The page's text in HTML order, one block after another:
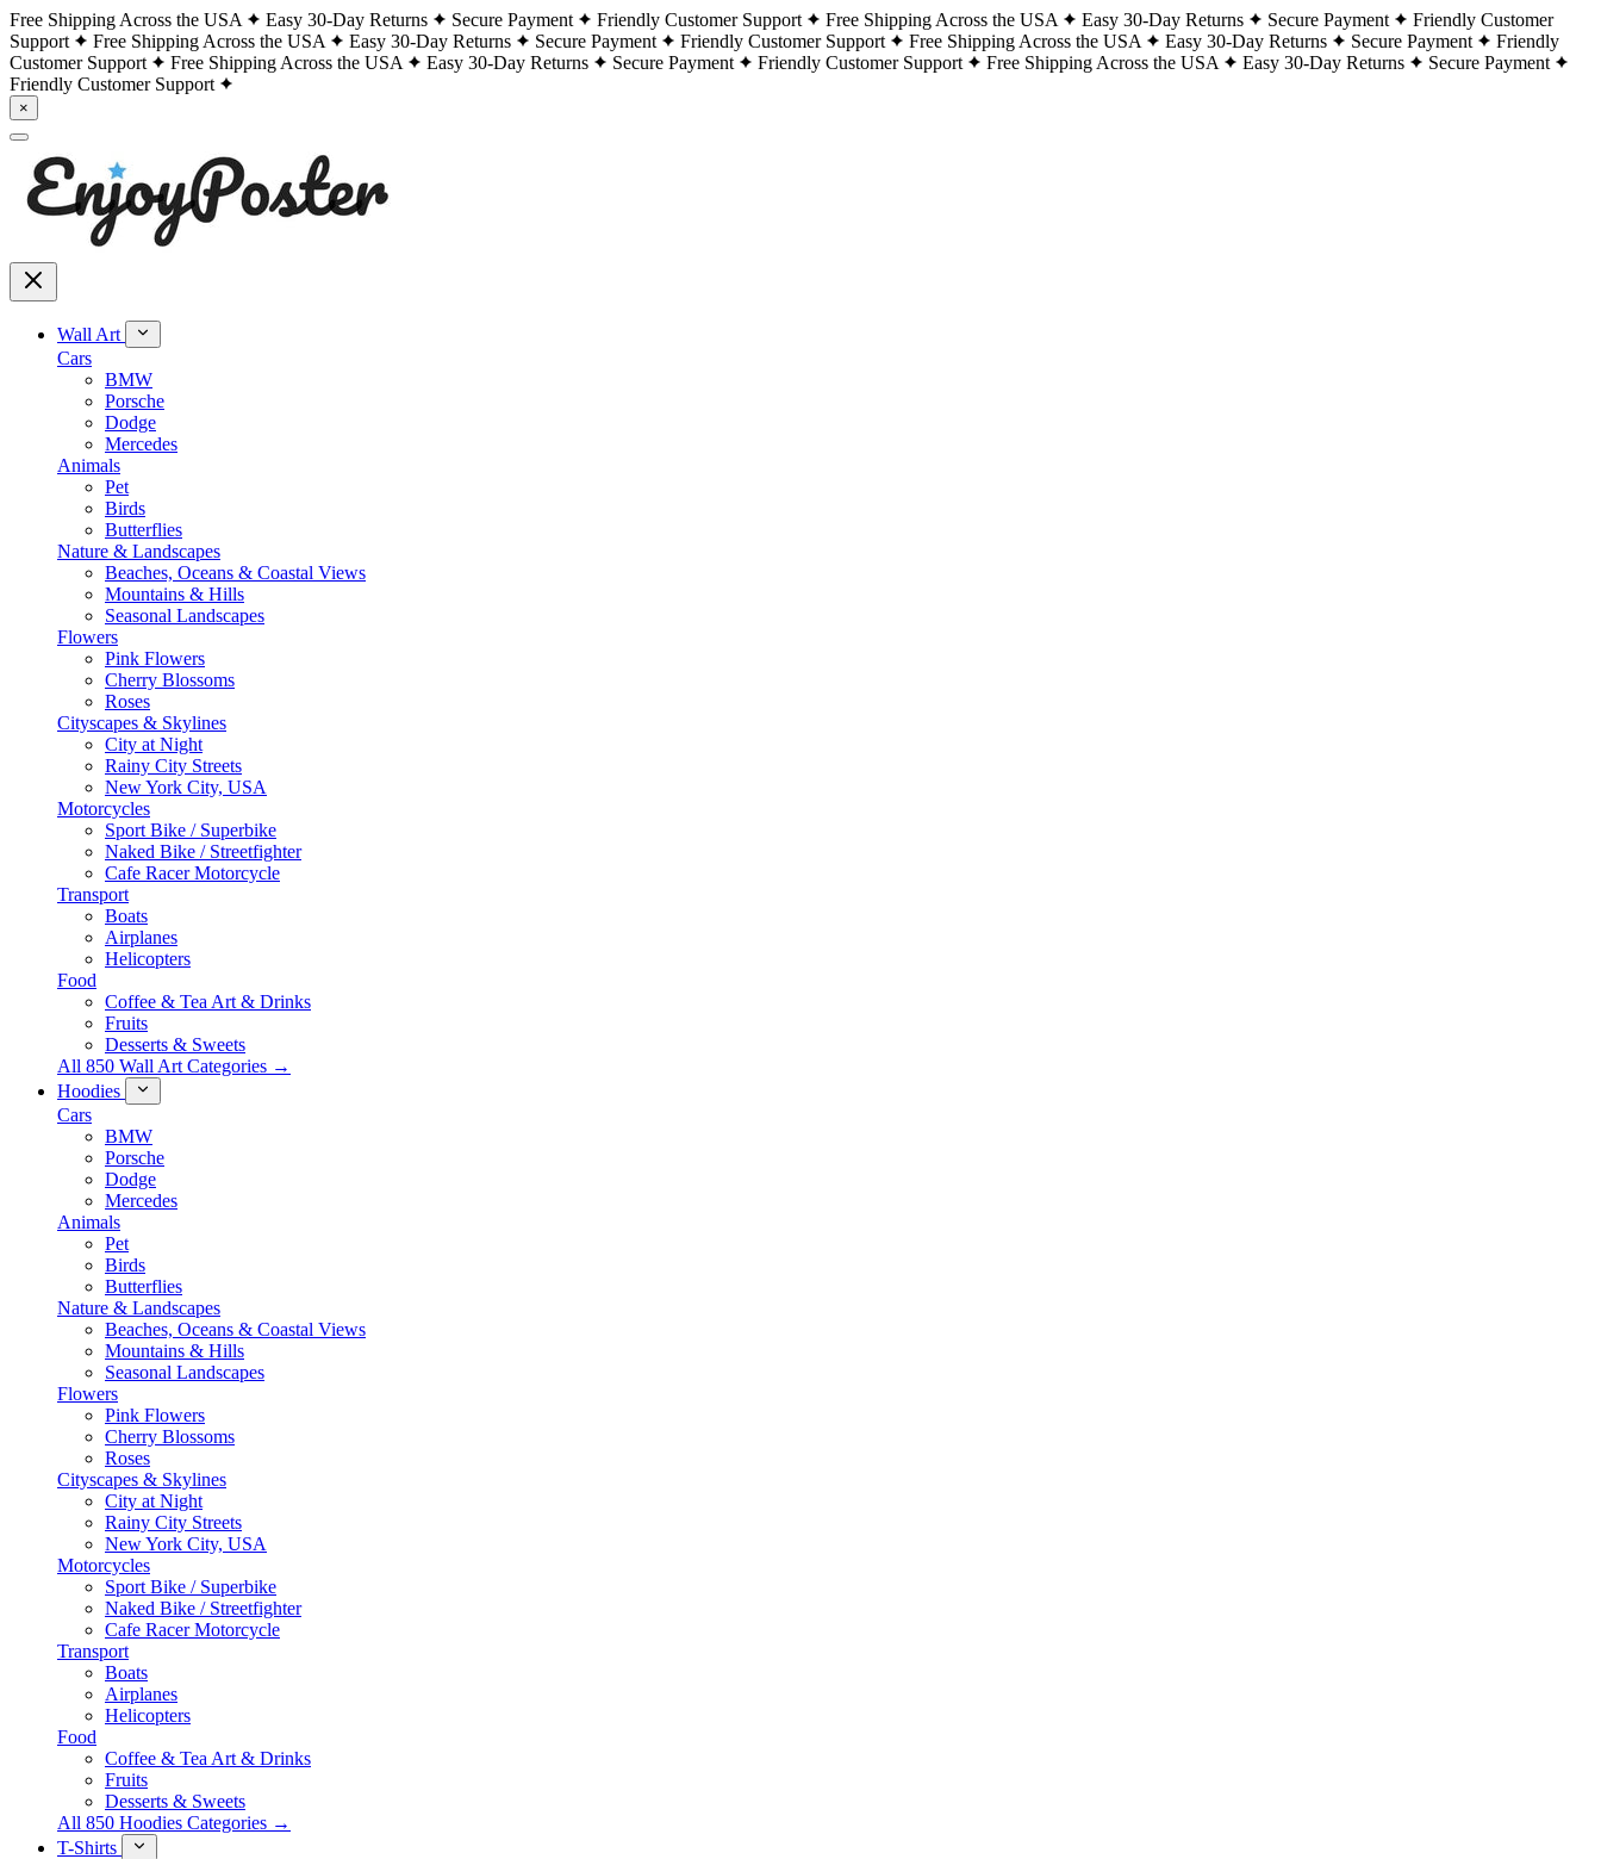
Free Shipping Across the USA Easy 30-Day Returns Secure Payment Friendly Customer Support Free Shipping Across the USA Easy 30-Day Returns Secure Payment
Friendly Customer
Support
Free Shipping Across the USA Easy 30-Day Returns Secure Payment Friendly Customer Support Free Shipping Across the USA Easy 30-Day Returns Secure Payment
Friendly
Customer Support
Free Shipping Across the USA Easy 30-Day Returns Secure Payment Friendly Customer Support Free Shipping Across the USA Easy 30-Day Returns
Secure Payment
Friendly Customer Support
×
Wall Art
Cars
BMW
Porsche
Dodge
Mercedes
Animals
Pet
Birds
Butterflies
Nature & Landscapes
Beaches, Oceans & Coastal Views
Mountains & Hills
Seasonal Landscapes
Flowers
Pink Flowers
Cherry Blossoms
Roses
Cityscapes & Skylines
City at Night
Rainy City Streets
New York City, USA
Motorcycles
Sport Bike / Superbike
Naked Bike / Streetfighter
Cafe Racer Motorcycle
Transport
Boats
Airplanes
Helicopters
Food
Coffee & Tea Art & Drinks
Fruits
Desserts & Sweets
All 850 Wall Art Categories →
Hoodies
Cars
BMW
Porsche
Dodge
Mercedes
Animals
Pet
Birds
Butterflies
Nature & Landscapes
Beaches, Oceans & Coastal Views
Mountains & Hills
Seasonal Landscapes
Flowers
Pink Flowers
Cherry Blossoms
Roses
Cityscapes & Skylines
City at Night
Rainy City Streets
New York City, USA
Motorcycles
Sport Bike / Superbike
Naked Bike / Streetfighter
Cafe Racer Motorcycle
Transport
Boats
Airplanes
Helicopters
Food
Coffee & Tea Art & Drinks
Fruits
Desserts & Sweets
All 850 Hoodies Categories →
T-Shirts